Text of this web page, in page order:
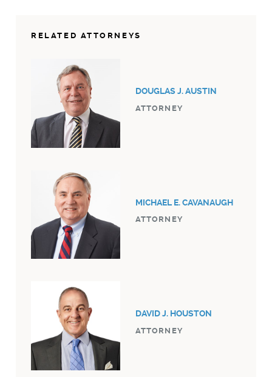
RELATED ATTORNEYS
DOUGLAS J. AUSTIN
ATTORNEY
MICHAEL E. CAVANAUGH
ATTORNEY
DAVID J. HOUSTON
ATTORNEY